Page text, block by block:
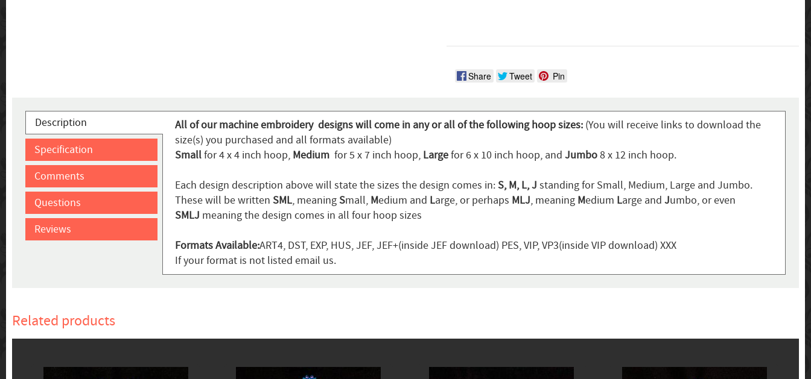
Share Tweet Pin
Description
Specification
Comments
Questions
Reviews
All of our machine embroidery designs will come in any or all of the following hoop sizes: (You will receive links to download the
size(s) you purchased and all formats available)
Smallfor 4 x 4 inch hoop, Medium for 5 x 7 inch hoop, Largefor 6 x 10 inch hoop, and Jumbo8 x 12 inch hoop.
Each design description above will state the sizes the design comes in:S, M, L, J standing for Small, Medium, Large and Jumbo.
These will be written SML, meaningSmall, Medium and Large, or perhaps MLJ, meaning Medium Large and Jumbo, or even
SMLJ meaning the design comes in all four hoop sizes
Formats Available:ART4, DST, EXP, HUS, JEF, JEF+(inside JEF download) PES, VIP, VP3(inside VIP download) XXX
If your format is not listed email us.
Related products